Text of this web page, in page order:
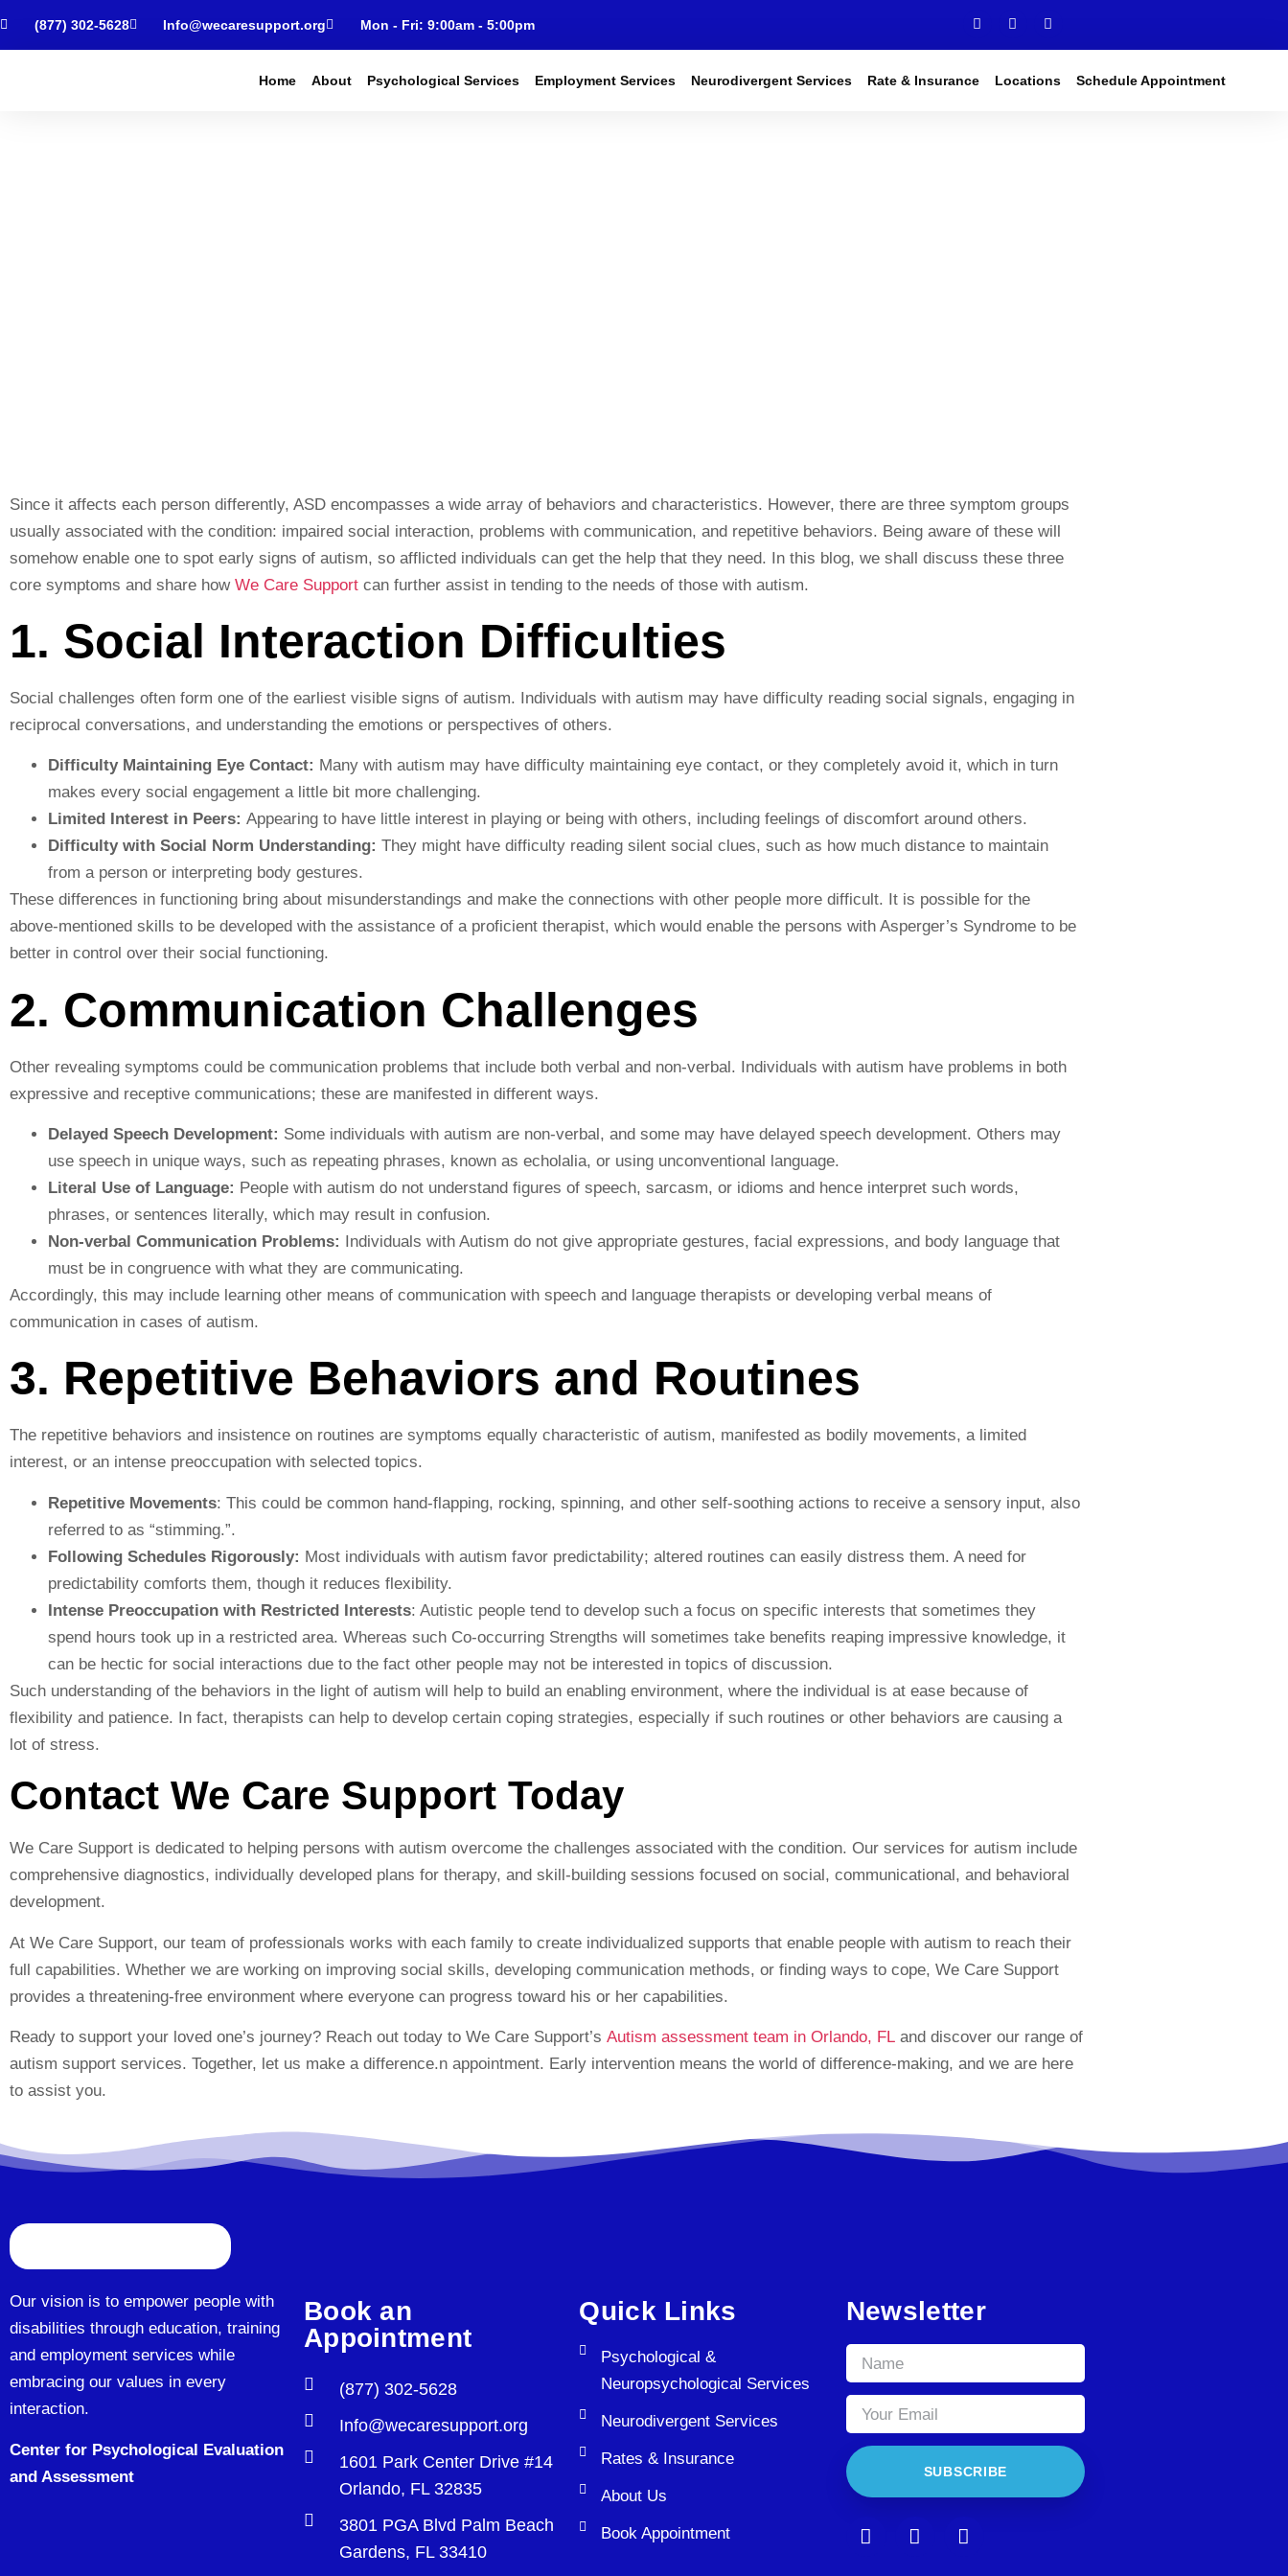
(877) 302-5628 Info@wecaresupport.org Mon - Fri: 9:00am - 5:00pm
Home About Psychological Services Employment Services Neurodivergent Services Rate & Insurance Locations Schedule Appointment
Since it affects each person differently, ASD encompasses a wide array of behaviors and characteristics. However, there are three symptom groups
usually associated with the condition: impaired social interaction, problems with communication, and repetitive behaviors. Being aware of these will
somehow enable one to spot early signs of autism, so afflicted individuals can get the help that they need. In this blog, we shall discuss these three
core symptoms and share how We Care Support can further assist in tending to the needs of those with autism.
1. Social Interaction Difficulties
Social challenges often form one of the earliest visible signs of autism. Individuals with autism may have difficulty reading social signals, engaging in
reciprocal conversations, and understanding the emotions or perspectives of others.
Difficulty Maintaining Eye Contact: Many with autism may have difficulty maintaining eye contact, or they completely avoid it, which in turn
makes every social engagement a little bit more challenging.
Limited Interest in Peers: Appearing to have little interest in playing or being with others, including feelings of discomfort around others.
Difficulty with Social Norm Understanding: They might have difficulty reading silent social clues, such as how much distance to maintain
from a person or interpreting body gestures.
These differences in functioning bring about misunderstandings and make the connections with other people more difficult. It is possible for the
above-mentioned skills to be developed with the assistance of a proficient therapist, which would enable the persons with Asperger’s Syndrome to be
better in control over their social functioning.
2. Communication Challenges
Other revealing symptoms could be communication problems that include both verbal and non-verbal. Individuals with autism have problems in both
expressive and receptive communications; these are manifested in different ways.
Delayed Speech Development: Some individuals with autism are non-verbal, and some may have delayed speech development. Others may
use speech in unique ways, such as repeating phrases, known as echolalia, or using unconventional language.
Literal Use of Language: People with autism do not understand figures of speech, sarcasm, or idioms and hence interpret such words,
phrases, or sentences literally, which may result in confusion.
Non-verbal Communication Problems: Individuals with Autism do not give appropriate gestures, facial expressions, and body language that
must be in congruence with what they are communicating.
Accordingly, this may include learning other means of communication with speech and language therapists or developing verbal means of
communication in cases of autism.
3. Repetitive Behaviors and Routines
The repetitive behaviors and insistence on routines are symptoms equally characteristic of autism, manifested as bodily movements, a limited
interest, or an intense preoccupation with selected topics.
Repetitive Movements: This could be common hand-flapping, rocking, spinning, and other self-soothing actions to receive a sensory input, also
referred to as “stimming.”.
Following Schedules Rigorously: Most individuals with autism favor predictability; altered routines can easily distress them. A need for
predictability comforts them, though it reduces flexibility.
Intense Preoccupation with Restricted Interests: Autistic people tend to develop such a focus on specific interests that sometimes they
spend hours took up in a restricted area. Whereas such Co-occurring Strengths will sometimes take benefits reaping impressive knowledge, it
can be hectic for social interactions due to the fact other people may not be interested in topics of discussion.
Such understanding of the behaviors in the light of autism will help to build an enabling environment, where the individual is at ease because of
flexibility and patience. In fact, therapists can help to develop certain coping strategies, especially if such routines or other behaviors are causing a
lot of stress.
Contact We Care Support Today
We Care Support is dedicated to helping persons with autism overcome the challenges associated with the condition. Our services for autism include
comprehensive diagnostics, individually developed plans for therapy, and skill-building sessions focused on social, communicational, and behavioral
development.
At We Care Support, our team of professionals works with each family to create individualized supports that enable people with autism to reach their
full capabilities. Whether we are working on improving social skills, developing communication methods, or finding ways to cope, We Care Support
provides a threatening-free environment where everyone can progress toward his or her capabilities.
Ready to support your loved one’s journey? Reach out today to We Care Support’s Autism assessment team in Orlando, FL and discover our range of
autism support services. Together, let us make a difference.n appointment. Early intervention means the world of difference-making, and we are here
to assist you.
Our vision is to empower people with
disabilities through education, training
and employment services while
embracing our values in every
interaction.
Center for Psychological Evaluation
and Assessment
Book an
Appointment
(877) 302-5628
Info@wecaresupport.org
1601 Park Center Drive #14
Orlando, FL 32835
3801 PGA Blvd Palm Beach
Gardens, FL 33410
Quick Links
Psychological &
Neuropsychological Services
Neurodivergent Services
Rates & Insurance
About Us
Book Appointment
Newsletter
SUBSCRIBE